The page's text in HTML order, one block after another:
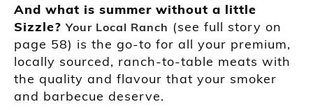
And what is summer without a little
Sizzle? Your Local Ranch (see full story on
page 58) is the go-to for all your premium,
locally sourced, ranch-to-table meats with
the quality and flavour that your smoker
and barbecue deserve.